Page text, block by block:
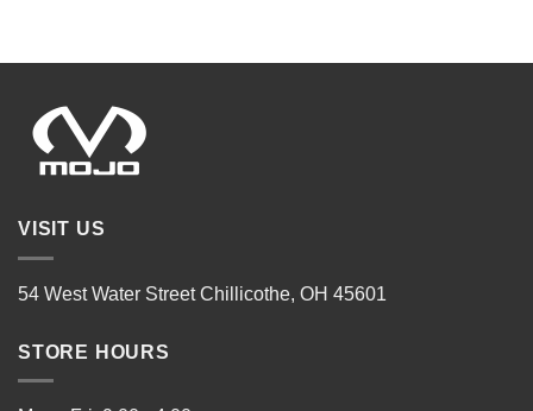
VISIT US
54 West Water Street Chillicothe, OH 45601
STORE HOURS